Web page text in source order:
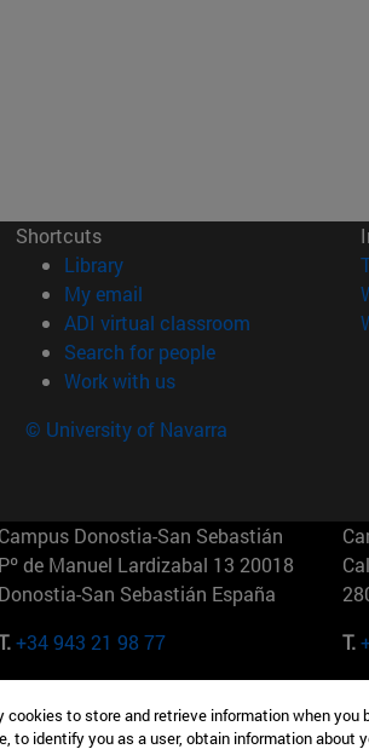
Shortcuts
Library(opens in new window)
My email
ADI virtual classroom (opens in
Search for people(opens in new
Work with us(opens in new window)
© University of Navarra
Campus Donostia-San Sebastián
Pº de Manuel Lardizabal 13 20018
Donostia-San Sebastián España
+34 943 21 98 77
T.
W 57th St 10019-2201 Nueva York
to store and retrieve information when you
to identify you as a user, obtain information about